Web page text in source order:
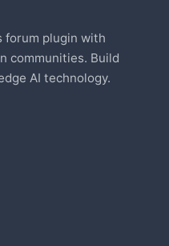
forum plugin with
communities. Build
AI technology.